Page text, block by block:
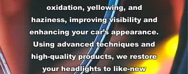
oxidation, yellowing, and
haziness, improving visibility and
enhancing your car’s appearance.
Using advanced techniques and
high-quality products, we restore
your headlights to like-new